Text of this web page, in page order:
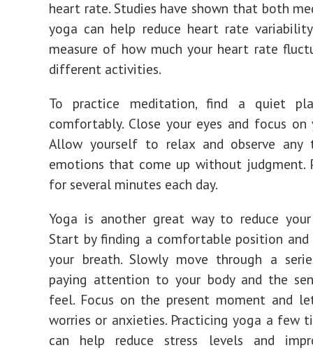
heart rate. Studies have shown that both
yoga can help reduce heart rate
measure of how much your heart rate
different activities.
To practice meditation, find a quiet
comfortably. Close your eyes and focus on
Allow yourself to relax and observe any
emotions that come up without judgment.
for several minutes each day.
Yoga is another great way to reduce
Start by finding a comfortable position and
your breath. Slowly move through a
paying attention to your body and the
feel. Focus on the present moment and
worries or anxieties. Practicing yoga a few
can help reduce stress levels and